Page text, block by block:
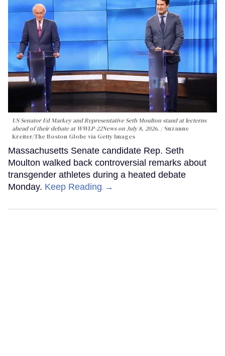
US Senator Ed Markey and Representative Seth Moulton stand at lecterns
ahead of their debate at WWLP-22News on July 8, 2026.
Suzanne
Kreiter/The Boston Globe via Getty Images
Massachusetts Senate candidate Rep. Seth
Moulton walked back controversial remarks about
transgender athletes during a heated debate
Monday. Keep Reading →